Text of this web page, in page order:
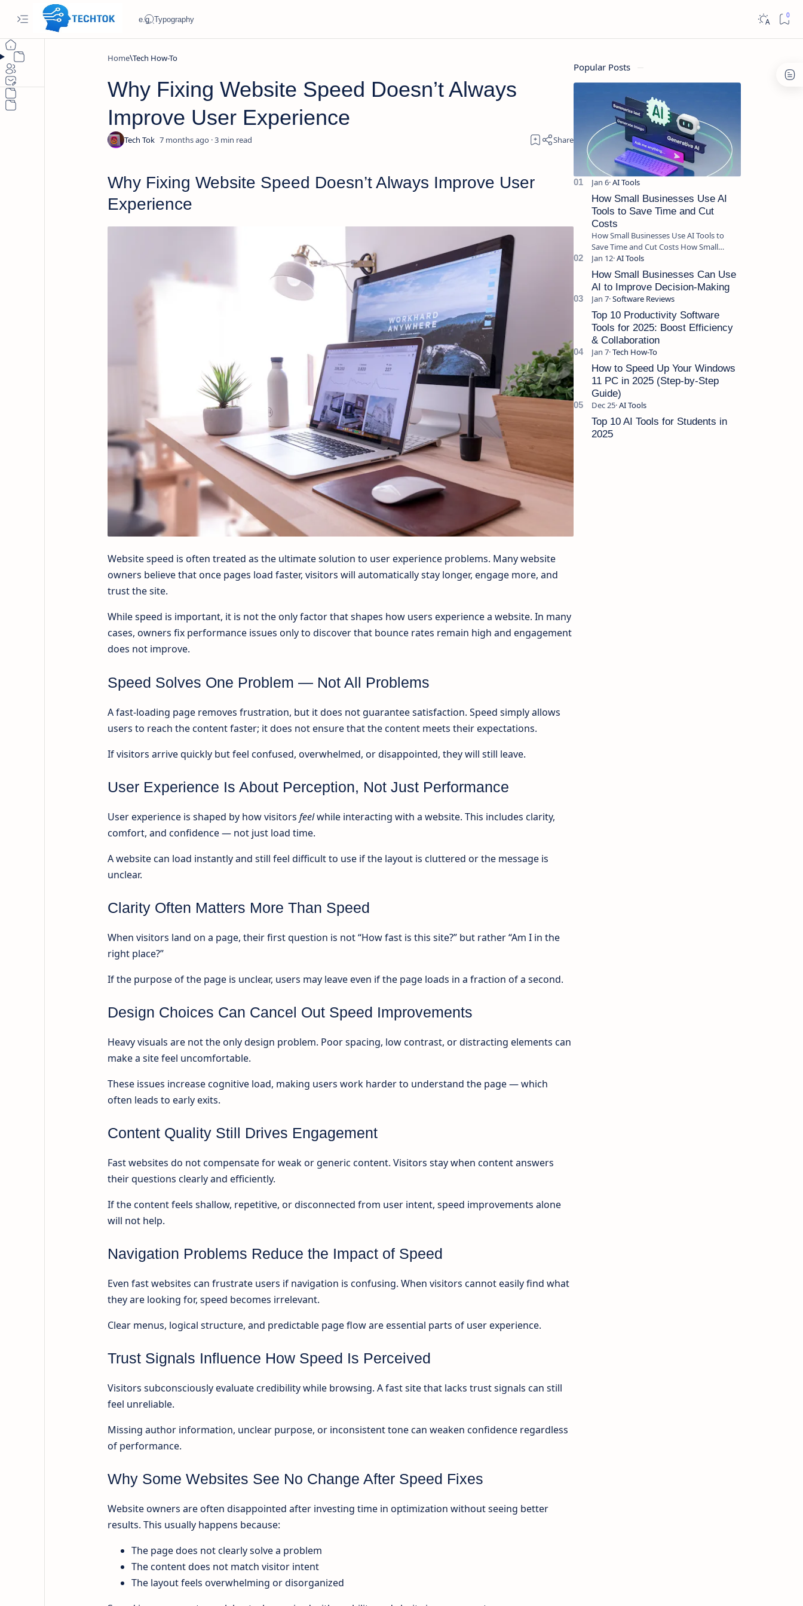
Home Tech How-To
Why Fixing Website Speed Doesn’t Always
Improve User Experience
7 months ago 3
Why Fixing Website Speed Doesn’t Always Improve User
Experience
Website speed is often treated as the ultimate solution to user experience problems. Many website
owners believe that once pages load faster, visitors will automatically stay longer, engage more, and
trust the site.
While speed is important, it is not the only factor that shapes how users experience a website. In many
cases, owners fix performance issues only to discover that bounce rates remain high and engagement
does not improve.
Speed Solves One Problem — Not All Problems
A fast-loading page removes frustration, but it does not guarantee satisfaction. Speed simply allows
users to reach the content faster; it does not ensure that the content meets their expectations.
If visitors arrive quickly but feel confused, overwhelmed, or disappointed, they will still leave.
User Experience Is About Perception, Not Just Performance
User experience is shaped by how visitors feelwhile interacting with a website. This includes clarity,
comfort, and confidence — not just load time.
A website can load instantly and still feel difficult to use if the layout is cluttered or the message is
unclear.
Clarity Often Matters More Than Speed
When visitors land on a page, their first question is not “How fast is this site?” but rather “Am I in the
right place?”
If the purpose of the page is unclear, users may leave even if the page loads in a fraction of a second.
Design Choices Can Cancel Out Speed Improvements
Heavy visuals are not the only design problem. Poor spacing, low contrast, or distracting elements can
make a site feel uncomfortable.
These issues increase cognitive load, making users work harder to understand the page — which
often leads to early exits.
Content Quality Still Drives Engagement
Fast websites do not compensate for weak or generic content. Visitors stay when content answers
their questions clearly and efficiently.
If the content feels shallow, repetitive, or disconnected from user intent, speed improvements alone
will not help.
Navigation Problems Reduce the Impact of Speed
Even fast websites can frustrate users if navigation is confusing. When visitors cannot easily find what
they are looking for, speed becomes irrelevant.
Clear menus, logical structure, and predictable page flow are essential parts of user experience.
Trust Signals Influence How Speed Is Perceived
Visitors subconsciously evaluate credibility while browsing. A fast site that lacks trust signals can still
feel unreliable.
Missing author information, unclear purpose, or inconsistent tone can weaken confidence regardless
of performance.
Why Some Websites See No Change After Speed Fixes
Website owners are often disappointed after investing time in optimization without seeing better
results. This usually happens because:
The page does not clearly solve a problem
The content does not match visitor intent
The layout feels overwhelming or disorganized
Popular Posts
How Small Businesses Use AI
Tools to Save Time and Cut
Costs
How Small Businesses Use AI Tools to
Save Time and Cut Costs How Small
Businesses Use AI Tools to Save Time and
Cut Costs Running a sma…
How Small Businesses Can Use
AI to Improve Decision-Making
Top 10 Productivity Software
Tools for 2025: Boost Efficiency
& Collaboration
How to Speed Up Your Windows
11 PC in 2025 (Step-by-Step
Guide)
Top 10 AI Tools for Students in
2025